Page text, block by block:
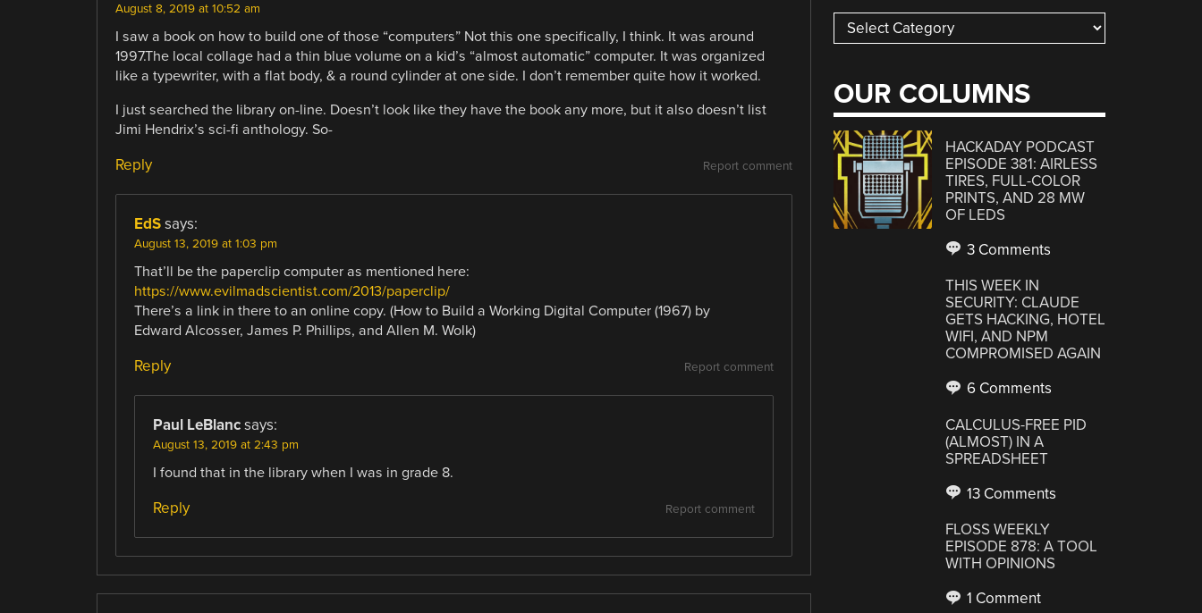
August 8, 2019 at 10:52 am
I saw a book on how to build one of those “computers” Not this one specifically, I think. It was around
1997.The local collage had a thin blue volume on a kid’s “almost automatic” computer. It was organized
like a typewriter, with a flat body, & a round cylinder at one side. I don’t remember quite how it worked.
I just searched the library on-line. Doesn’t look like they have the book any more, but it also doesn’t list
Jimi Hendrix’s sci-fi anthology. So-
Report comment
Reply
EdS says:
August 13, 2019 at 1:03 pm
That’ll be the paperclip computer as mentioned here:
https://www.evilmadscientist.com/2013/paperclip/
There’s a link in there to an online copy. (How to Build a Working Digital Computer (1967) by
Edward Alcosser, James P. Phillips, and Allen M. Wolk)
Report comment
Reply
Paul LeBlanc says:
August 13, 2019 at 2:43 pm
I found that in the library when I was in grade 8.
Report comment
Reply
Categories
OUR COLUMNS
HACKADAY PODCAST
EPISODE 381: AIRLESS
TIRES, FULL-COLOR
PRINTS, AND 28 MW
OF LEDS
3 Comments
THIS WEEK IN
SECURITY: CLAUDE
GETS HACKING, HOTEL
WIFI, AND NPM
COMPROMISED AGAIN
6 Comments
CALCULUS-FREE PID
(ALMOST) IN A
SPREADSHEET
13 Comments
FLOSS WEEKLY
EPISODE 878: A TOOL
WITH OPINIONS
1 Comment